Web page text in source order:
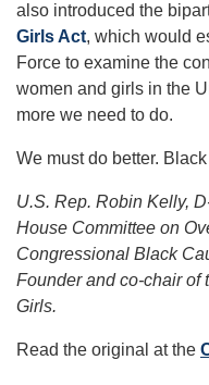
also introduced the
Girls Act, which would
Force to examine the
women and girls in the
more we need to do.
We must do better.
U.S. Rep. Robin Kelly,
House Committee on
Congressional Black
Founder and co-chair of
Girls.
Read the original at the